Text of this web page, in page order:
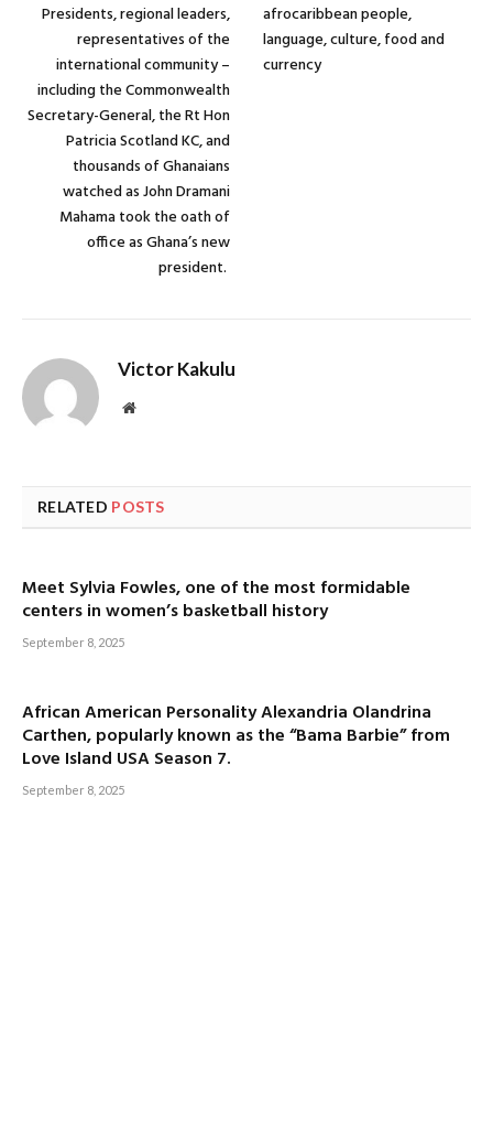
Presidents, regional leaders,
representatives of the
international community –
including the Commonwealth
Secretary-General, the Rt Hon
Patricia Scotland KC, and
thousands of Ghanaians
watched as John Dramani
Mahama took the oath of
office as Ghana’s new
president.
afrocaribbean people,
language, culture, food and
currency
Victor Kakulu
Website
RELATED POSTS
Meet Sylvia Fowles, one of the most formidable
centers in women’s basketball history
September 8, 2025
African American Personality Alexandria Olandrina
Carthen, popularly known as the “Bama Barbie” from
Love Island USA Season 7.
September 8, 2025